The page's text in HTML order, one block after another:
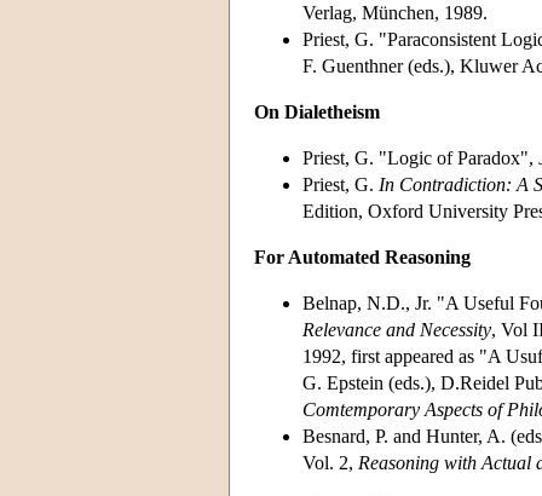
Verlag, München, 1989.
Priest, G. "Paraconsistent
F. Guenthner (eds.), Kluwer
On Dialetheism
Priest, G. "Logic of Paradox",
Priest, G. In Contradiction: A
Edition, Oxford University
For Automated Reasoning
Belnap, N.D., Jr. "A Useful
Relevance and Necessity, Vol
1992, first appeared as "A
G. Epstein (eds.), D.Reidel
Comtemporary Aspects of
Besnard, P. and Hunter, A.
Vol. 2, Reasoning with Actual